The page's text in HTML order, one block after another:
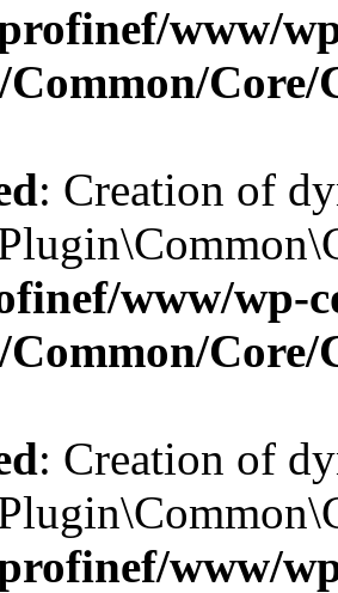
www/
Core/
: Creation of
www/wp-
Core/
: Creation of
www/